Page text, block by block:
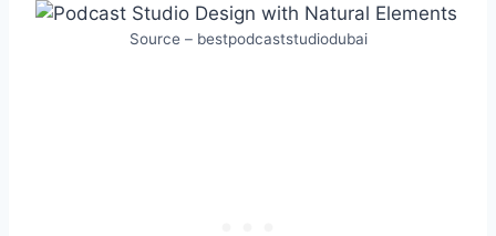
Source – bestpodcaststudiodubai